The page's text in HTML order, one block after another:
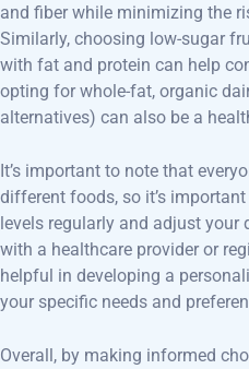
and fiber while minimizing the
Similarly, choosing low-sugar
with fat and protein can help
opting for whole-fat, organic
alternatives) can also be a
It’s important to note that
different foods, so it’s
levels regularly and adjust your
with a healthcare provider or
helpful in developing a
your specific needs and
Overall, by making informed